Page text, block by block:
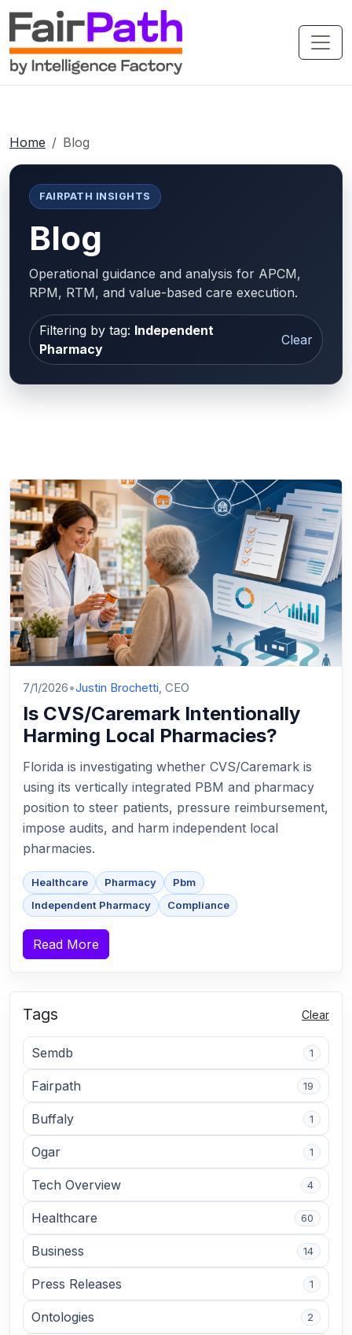
Home Blog
FAIRPATH INSIGHTS
Blog
Operational guidance and analysis for APCM,
RPM, RTM, and value-based care execution.
Filtering by tag: Independent
Pharmacy
Clear
7/1/2026•Justin Brochetti, CEO
Is CVS/Caremark Intentionally
Harming Local Pharmacies?
Florida is investigating whether CVS/Caremark is
using its vertically integrated PBM and pharmacy
position to steer patients, pressure reimbursement,
impose audits, and harm independent local
pharmacies.
Healthcare Pharmacy
Pbm
Independent Pharmacy
Compliance
Read More
Tags Clear
Semdb 1
Fairpath 19
Buffaly 1
Ogar 1
Tech Overview 4
Healthcare 60
Business 14
Press Releases 1
Ontologies 2